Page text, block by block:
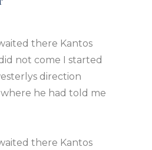
there Kantos
not come I started
direction
he had told me
there Kantos